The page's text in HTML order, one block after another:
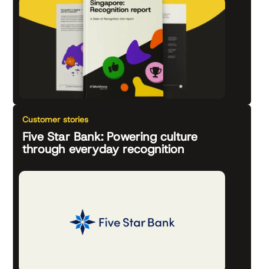
Customer stories
Five Star Bank: Powering culture
through everyday recognition